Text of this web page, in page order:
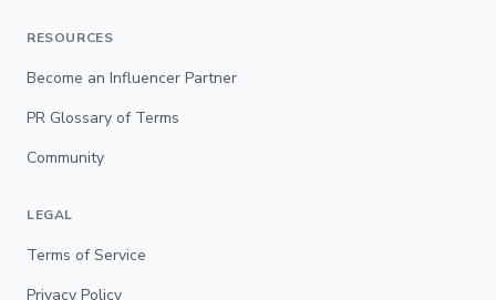
RESOURCES
Become an Influencer Partner
PR Glossary of Terms
Community
LEGAL
Terms of Service
Privacy Policy